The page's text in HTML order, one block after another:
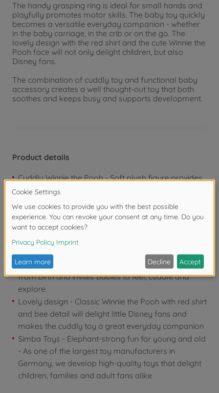
The handy grasping ring is ideal for small hands and
playfully promotes motor skills. The baby toy quickly
becomes a versatile everyday companion - whether
in the baby carriage, in the crib or on the go. The
lovely design with the red shirt and the cute Winnie the
Pooh face will not only delight children, but also
Disney fans.
The combination of cuddly toy and functional baby
accessory creates a well thought-out toy that both
soothes and keeps busy and supports development.
Product details
Cuddly Winnie the Pooh - Soft plush figure provides
security and accompanies babies as a loyal friend
when playing and falling asleep
Integrated teething aid - Practical gripping ring
soothes teething and helps babies to chew, while at
the same time encouraging motor skills and
Gentle baby toy - Pleasantly soft material is suitable
from birth and invites babies to feel, cuddle and
explore.
Lovely design - Classic Winnie the Pooh with red shirt
and bee detail will delight little Disney fans and
makes the cuddly toy a great everyday companion
Simba Toys - Elephant-strong fun for young and old
- As one of the largest toy manufacturers in
Germany, we develop high-quality toys that delight
children, families and adult fans alike